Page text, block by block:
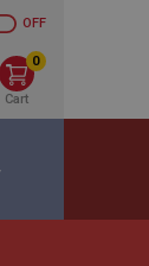
OFF
0
Cart